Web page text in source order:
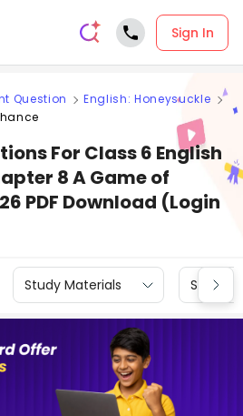
Sign In
Question
English: Honeysuckle
For Class 6 English
8 A Game of
PDF Download (Login
Study Materials Sample